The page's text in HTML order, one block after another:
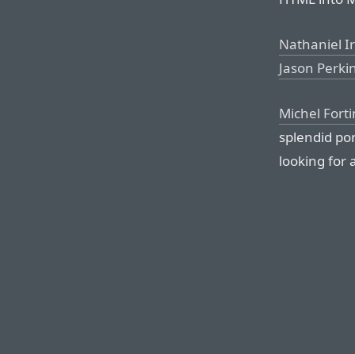
Nathaniel
Jason
Michel
splendid
looking for